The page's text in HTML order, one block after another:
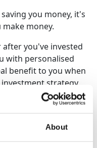
About
you money, it's
money.
after you've invested
with personalised
benefit to you when
strategy.
a more comfortable
take that holiday
money grow, we can
faster.